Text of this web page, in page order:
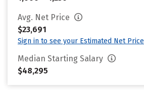
Avg. Net Price
$23,691
Sign in to see your Estimated Net Price
Median Starting Salary
$48,295